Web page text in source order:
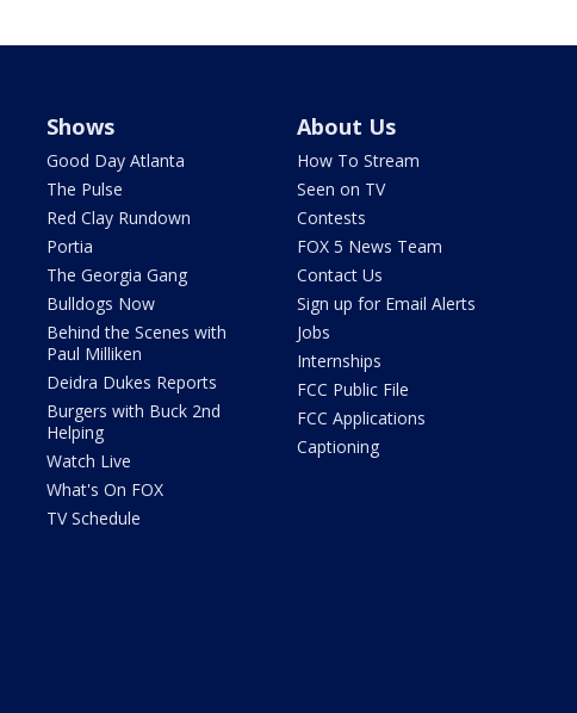
Shows
Good Day Atlanta
The Pulse
Red Clay Rundown
Portia
The Georgia Gang
Bulldogs Now
Behind the Scenes with
Paul Milliken
Deidra Dukes Reports
Burgers with Buck 2nd
Helping
Watch Live
What's On FOX
TV Schedule
About Us
How To Stream
Seen on TV
Contests
FOX 5 News Team
Contact Us
Sign up for Email Alerts
Jobs
Internships
FCC Public File
FCC Applications
Captioning